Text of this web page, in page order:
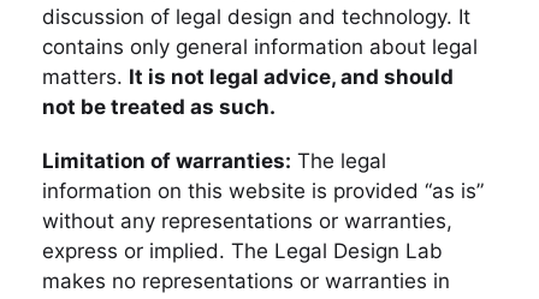
discussion of legal design and technology. It
contains only general information about legal
matters. It is not legal advice, and should
not be treated as such.
Limitation of warranties: The legal
information on this website is provided “as is”
without any representations or warranties,
express or implied. The Legal Design Lab
makes no representations or warranties in